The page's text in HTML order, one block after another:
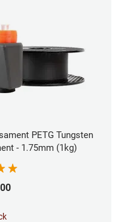
PETG Tungsten
- 1.75mm (1kg)
00